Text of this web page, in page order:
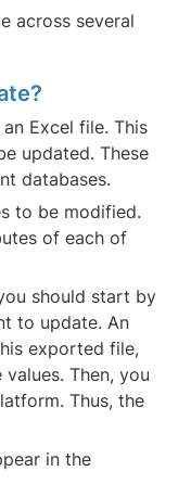
across several
Excel file. This
updated. These
databases.
to be modified.
of each of
should start by
to update. An
exported file,
Then, you
Thus, the
in the